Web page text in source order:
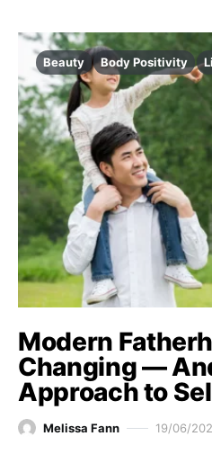
Beauty Body Positivity
Modern
Changing —
Approach to
Melissa Fann 19/06/